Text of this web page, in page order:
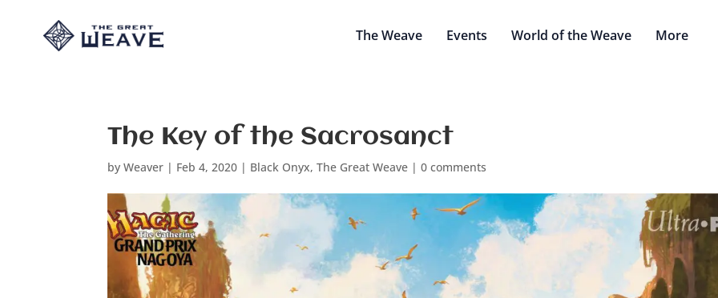
The Weave Events World of the Weave More
The Key of the Sacrosanct
byWeaver | Feb 4, 2020 | Black Onyx,The Great Weave |0 comments